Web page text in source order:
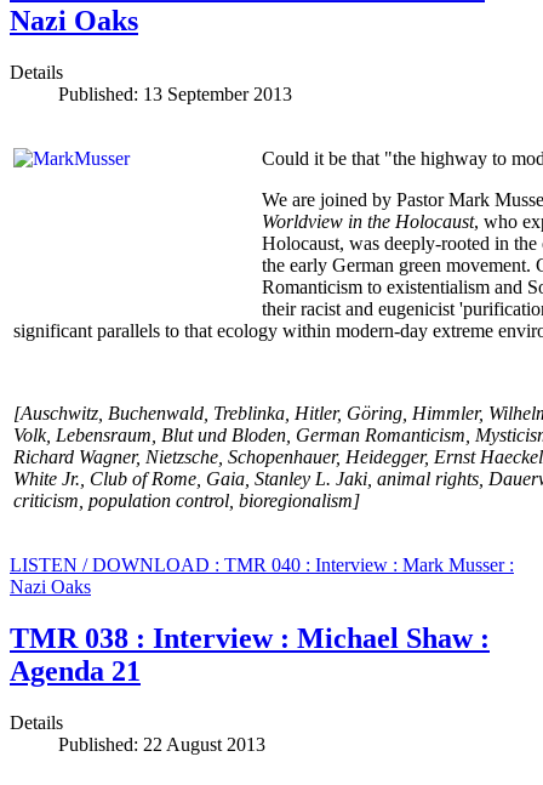
Nazi Oaks
Details
Published: 13 September 2013
Could it be that "the highway to
We are joined by Pastor Mark
Worldview in the Holocaust, who
Holocaust, was deeply-rooted in
the early German green
Romanticism to existentialism and
their racist and eugenicist
significant parallels to that ecology within modern-day extreme
[Auschwitz, Buchenwald, Treblinka, Hitler, Göring, Himmler,
Volk, Lebensraum, Blut und Bloden, German Romanticism,
Richard Wagner, Nietzsche, Schopenhauer, Heidegger, Ernst
White Jr., Club of Rome, Gaia, Stanley L. Jaki, animal rights,
criticism, population control, bioregionalism]
LISTEN / DOWNLOAD : TMR 040 : Interview : Mark Musser :
Nazi Oaks
TMR 038 : Interview : Michael Shaw :
Agenda 21
Details
Published: 22 August 2013